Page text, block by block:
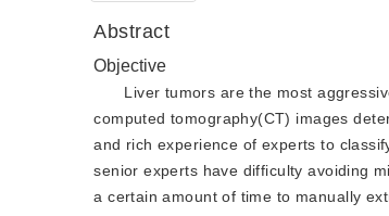
Abstract
Objective
Liver tumors are the most
computed tomography(CT) images
and rich experience of experts to
senior experts have difficulty avoiding
a certain amount of time to manually